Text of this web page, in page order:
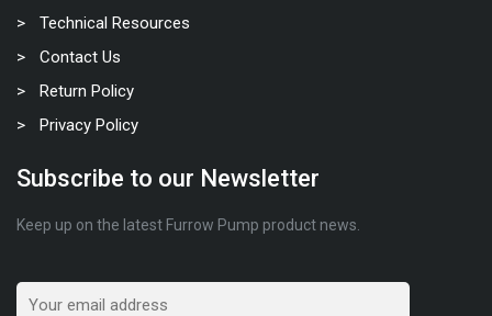
Technical Resources
Contact Us
Return Policy
Privacy Policy
Subscribe to our Newsletter
Keep up on the latest Furrow Pump product news.